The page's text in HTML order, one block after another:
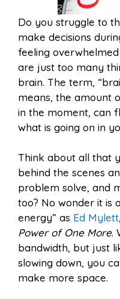
Do you struggle to
make decisions
feeling
are just too many
brain. The term,
means, the amount
in the moment, can
what is going on in
Think about all that
behind the scenes
problem solve, and
too? No wonder it is
energy” as Ed Mylett
Power of One More.
bandwidth, but just
slowing down, you
make more space.